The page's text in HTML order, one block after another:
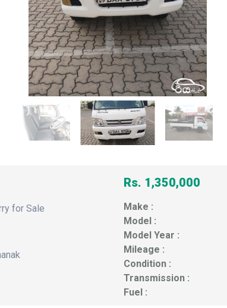
for Sale
Rs. 1,350,000
Make :
Model :
Model Year :
Mileage :
Condition :
Transmission :
Fuel :